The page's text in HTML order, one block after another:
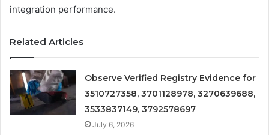
integration performance.
Related Articles
Observe Verified Registry Evidence for
3510727358, 3701128978, 3270639688,
3533837149, 3792578697
July 6, 2026